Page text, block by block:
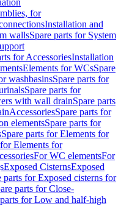
for
Installation and
wallsSpare parts for System
for AccessoriesInstallation
Elements for WCsSpare
washbasinsSpare parts for
Spare parts for
with wall drainSpare parts
AccessoriesSpare parts for
elementsSpare parts for
Spare parts for Elements for
Elements for
For WC elementsFor
Exposed CisternsExposed
parts for Exposed cisterns for
parts for Close-
for Low and half-high